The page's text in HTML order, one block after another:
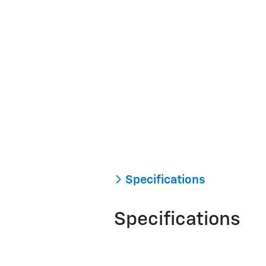
Specifications
Specifications